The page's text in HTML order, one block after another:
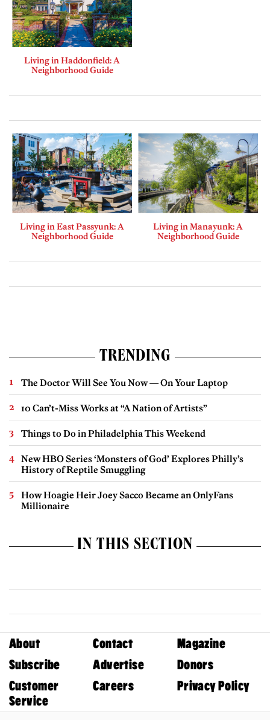
Living in Haddonfield: A
Neighborhood Guide
Living in East Passyunk: A
Neighborhood Guide
Living in Manayunk: A
Neighborhood Guide
TRENDING
The Doctor Will See You Now — On Your Laptop
10 Can’t-Miss Works at “A Nation of Artists”
Things to Do in Philadelphia This Weekend
New HBO Series ‘Monsters of God’ Explores Philly’s
History of Reptile Smuggling
How Hoagie Heir Joey Sacco Became an OnlyFans
Millionaire
IN THIS SECTION
About Contact
Magazine
Subscribe
Advertise
Donors
Customer
Service
Careers Privacy Policy